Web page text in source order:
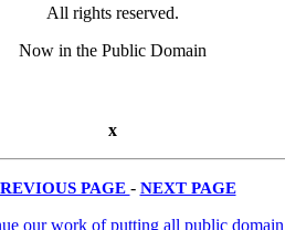
All rights reserved.
Now in the Public Domain
x
PAGE - NEXT PAGE